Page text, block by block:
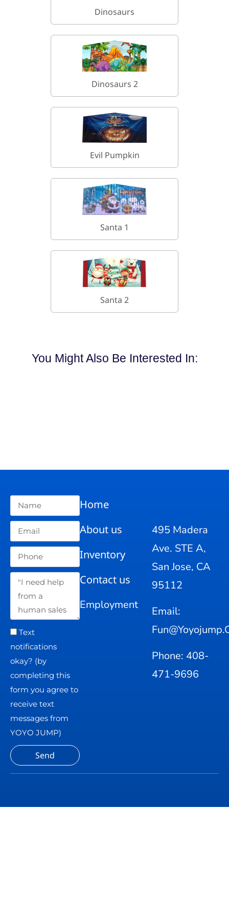
Dinosaurs
Dinosaurs 2
Evil Pumpkin
Santa 1
Santa 2
You Might Also Be Interested In:
Text
notifications
okay? (by
completing this
form you agree to
receive text
messages from
YOYO JUMP)
Send
Home
About us
Inventory
Contact us
Employment
495 Madera
Ave. STE A,
San Jose, CA
95112
Email:
Phone: 408-
471-9696